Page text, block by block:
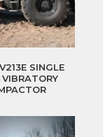
SINGLE